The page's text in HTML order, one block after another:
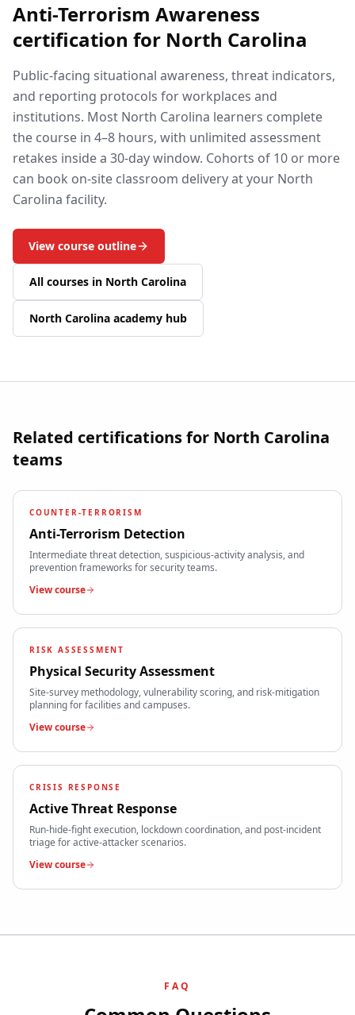
Anti-Terrorism Awareness
certification for North Carolina
Public-facing situational awareness, threat indicators,
and reporting protocols for workplaces and
institutions. Most North Carolina learners complete
the course in 4–8 hours, with unlimited assessment
retakes inside a 30-day window. Cohorts of 10 or more
can book on-site classroom delivery at your North
Carolina facility.
View course outline
All courses in North Carolina
North Carolina academy hub
Related certifications for North Carolina
teams
COUNTER-TERRORISM
Anti-Terrorism Detection
Intermediate threat detection, suspicious-activity analysis, and
prevention frameworks for security teams.
View course
RISK ASSESSMENT
Physical Security Assessment
Site-survey methodology, vulnerability scoring, and risk-mitigation
planning for facilities and campuses.
View course
CRISIS RESPONSE
Active Threat Response
Run-hide-fight execution, lockdown coordination, and post-incident
triage for active-attacker scenarios.
View course
FAQ